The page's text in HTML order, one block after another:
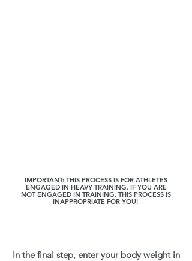
IMPORTANT: THIS PROCESS IS FOR ATHLETES
ENGAGED IN HEAVY TRAINING. IF YOU ARE
NOT ENGAGED IN TRAINING, THIS PROCESS IS
INAPPROPRIATE FOR YOU!
In the final step, enter your body weight in